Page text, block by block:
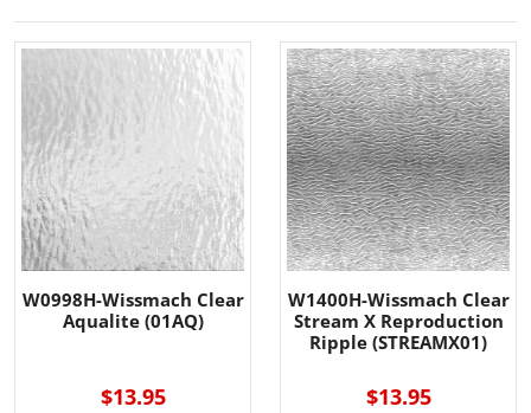
W0998H-Wissmach Clear
Aqualite (01AQ)
$13.95
W1400H-Wissmach Clear
Stream X Reproduction
Ripple (STREAMX01)
$13.95